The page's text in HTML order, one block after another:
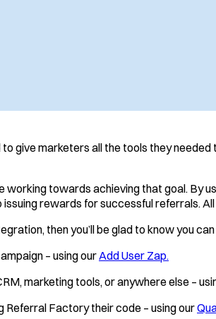
give marketers all the tools they
towards achieving that goal. By
rewards for successful referrals.
then you’ll be glad to know you
– using ourAdd User Zap.
marketing tools, or anywhere else –
Referral Factory their code – using our